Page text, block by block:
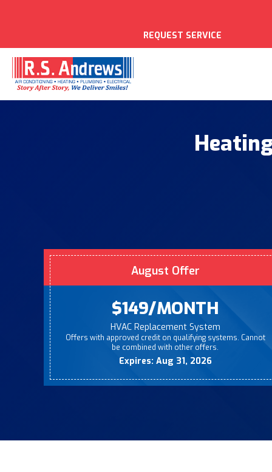
REQUEST SERVICE
August Offer
$149/MONTH
HVAC Replacement System
Offers with approved credit on qualifying systems. Cannot
be combined with other offers.
Expires: Aug 31, 2026